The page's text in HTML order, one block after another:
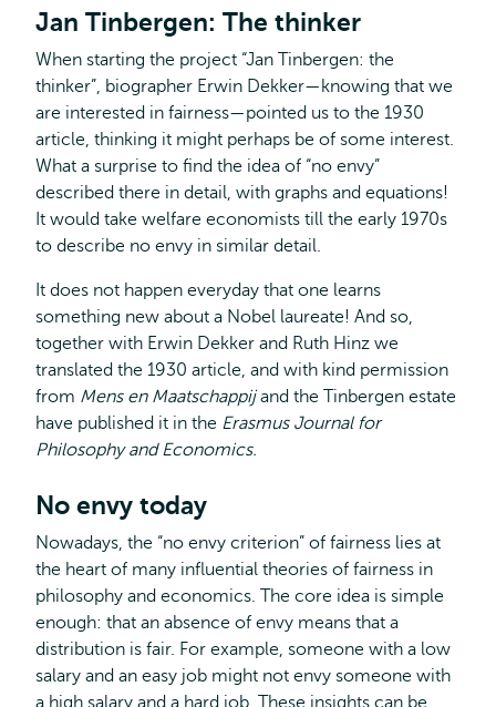
Jan Tinbergen: The thinker
When starting the project “Jan Tinbergen: the
thinker”, biographer Erwin Dekker—knowing that we
are interested in fairness—pointed us to the 1930
article, thinking it might perhaps be of some interest.
What a surprise to find the idea of “no envy”
described there in detail, with graphs and equations!
It would take welfare economists till the early 1970s
to describe no envy in similar detail.
It does not happen everyday that one learns
something new about a Nobel laureate! And so,
together with Erwin Dekker and Ruth Hinz we
translated the 1930 article, and with kind permission
from Mens en Maatschappijand the Tinbergen estate
have published it in the Erasmus Journal for
Philosophy and Economics.
No envy today
Nowadays, the “no envy criterion” of fairness lies at
the heart of many influential theories of fairness in
philosophy and economics. The core idea is simple
enough: that an absence of envy means that a
distribution is fair. For example, someone with a low
salary and an easy job might not envy someone with
a high salary and a hard job. These insights can be